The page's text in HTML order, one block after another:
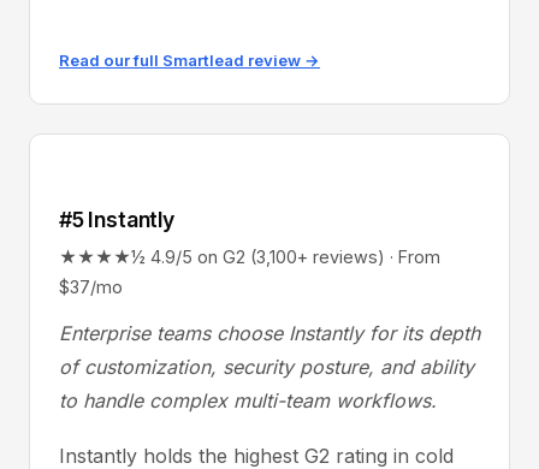
Read our full Smartlead review →
#5 Instantly
★★★★½ 4.9/5 on G2 (3,100+ reviews) · From
$37/mo
Enterprise teams choose Instantly for its depth
of customization, security posture, and ability
to handle complex multi-team workflows.
Instantly holds the highest G2 rating in cold